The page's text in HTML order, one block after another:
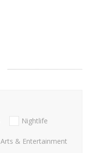
Nightlife
Arts & Entertainment